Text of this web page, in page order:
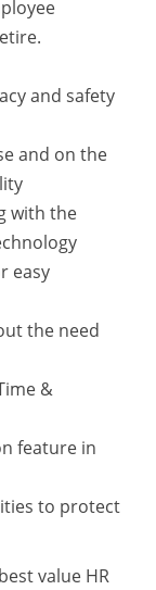
and safety
and on the
with the
easy
the need
&
feature in
to protect
value HR